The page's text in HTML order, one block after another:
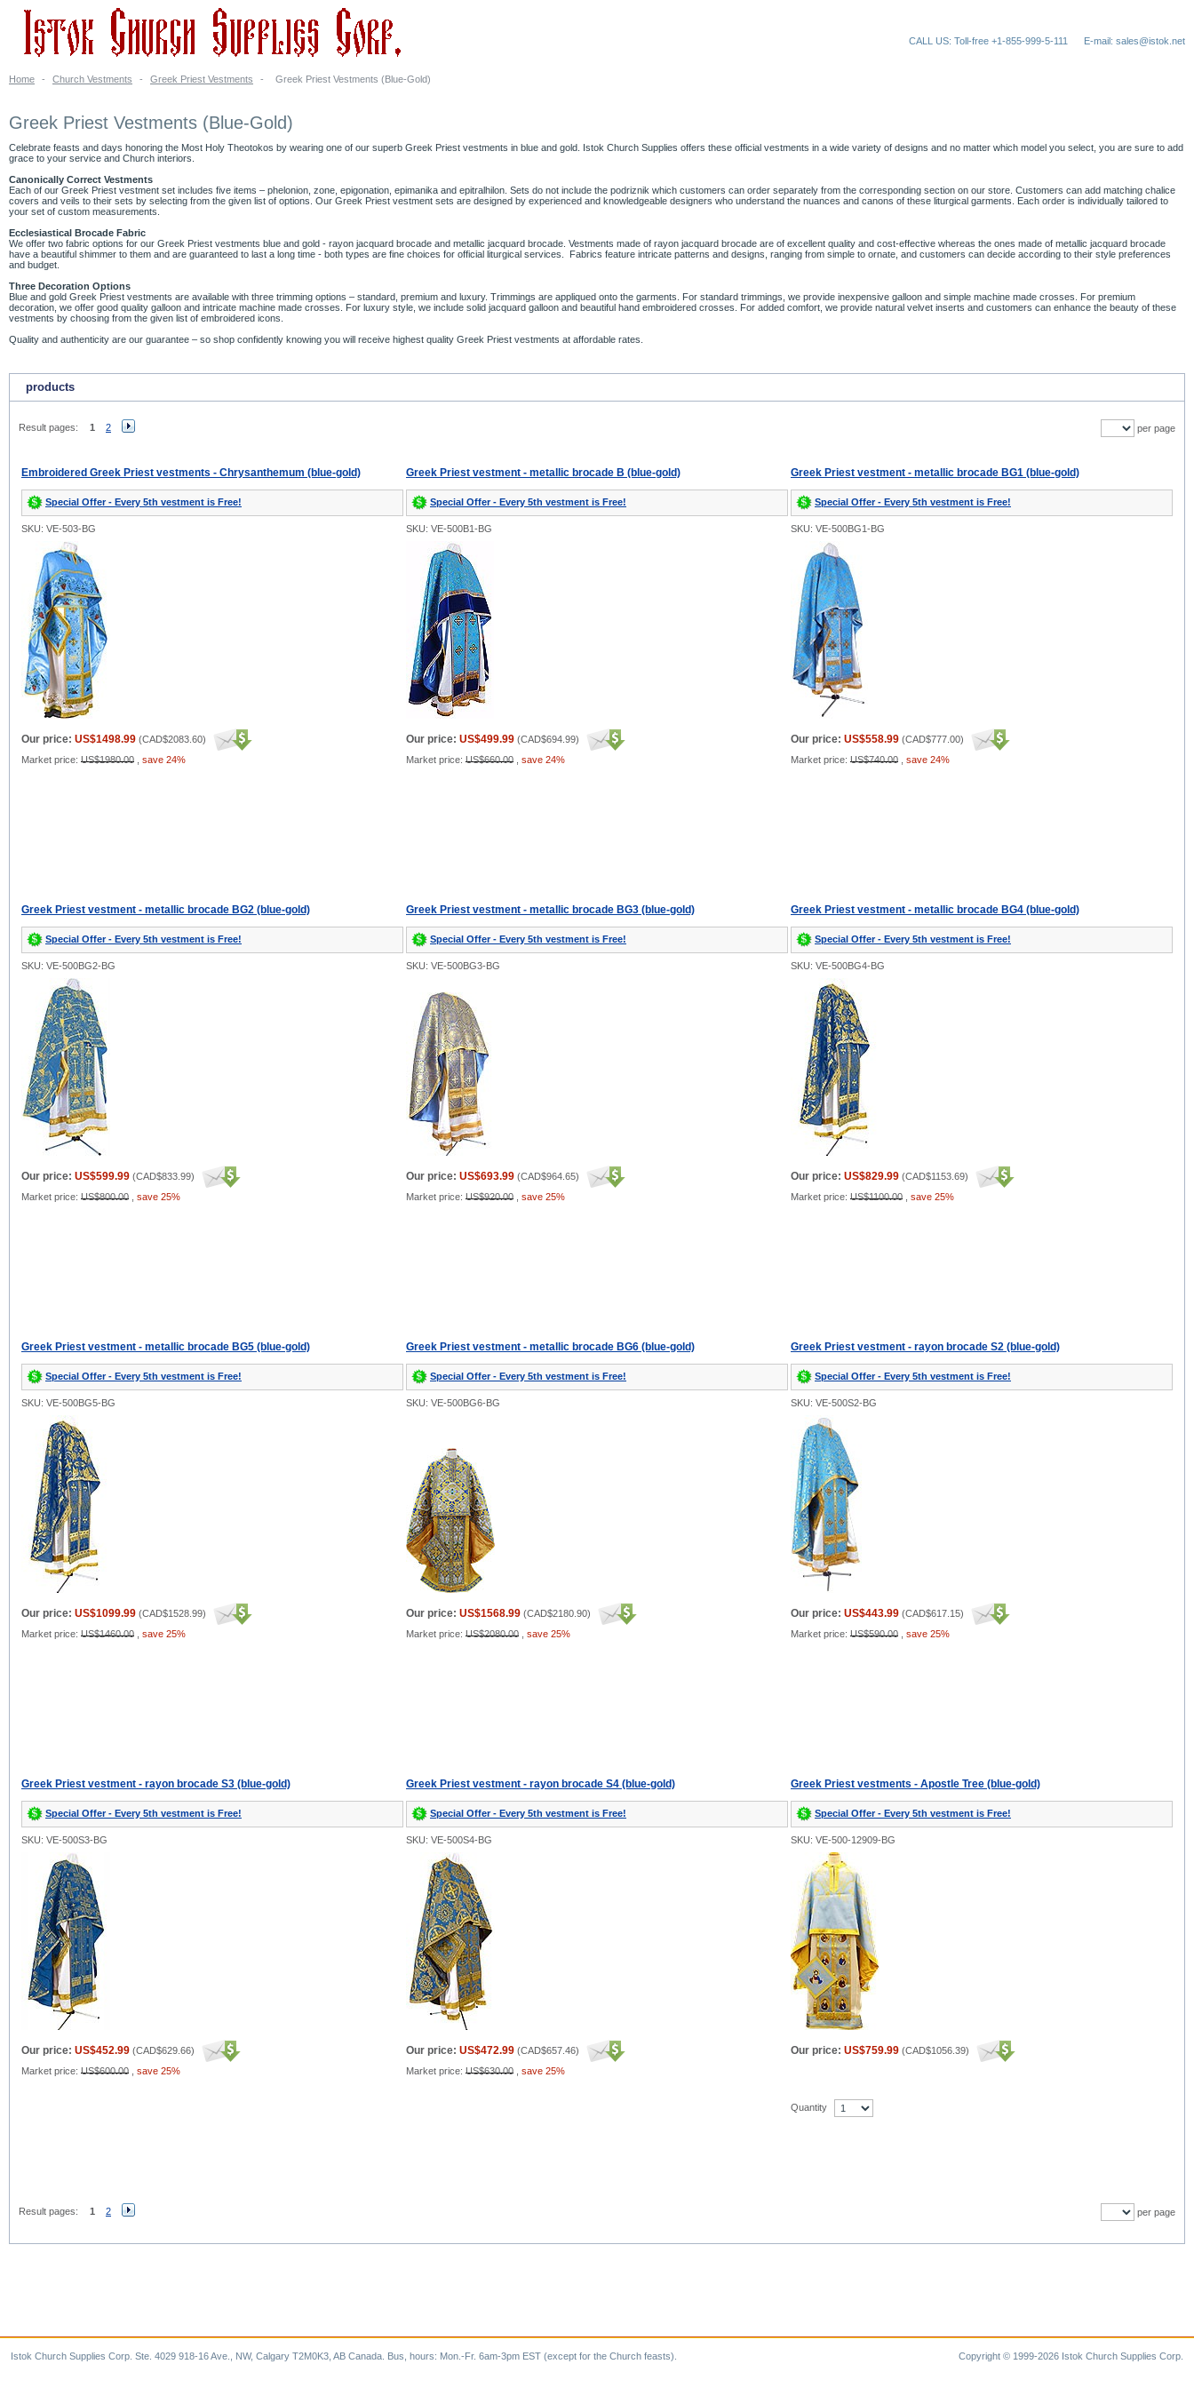
CALL US: Toll-free +1-855-999-5-111 E-mail: sales@istok.net
Home - Church Vestments - Greek Priest Vestments - Greek Priest Vestments (Blue-Gold)
Greek Priest Vestments (Blue-Gold)
Celebrate feasts and days honoring the Most Holy Theotokos by wearing one of our superb Greek Priest vestments in blue and gold. Istok Church Supplies offers these official vestments in a wide variety of designs and no matter which model you select, you are sure to add
grace to your service and Church interiors.
Canonically Correct Vestments
Each of our Greek Priest vestment set includes five items – phelonion, zone, epigonation, epimanika and epitralhilon. Sets do not include the podriznik which customers can order separately from the corresponding section on our store. Customers can add matching chalice
covers and veils to their sets by selecting from the given list of options. Our Greek Priest vestment sets are designed by experienced and knowledgeable designers who understand the nuances and canons of these liturgical garments. Each order is individually tailored to
your set of custom measurements.
Ecclesiastical Brocade Fabric
We offer two fabric options for our Greek Priest vestments blue and gold - rayon jacquard brocade and metallic jacquard brocade. Vestments made of rayon jacquard brocade are of excellent quality and cost-effective whereas the ones made of metallic jacquard brocade
have a beautiful shimmer to them and are guaranteed to last a long time - both types are fine choices for official liturgical services. Fabrics feature intricate patterns and designs, ranging from simple to ornate, and customers can decide according to their style preferences
and budget.
Three Decoration Options
Blue and gold Greek Priest vestments are available with three trimming options – standard, premium and luxury. Trimmings are appliqued onto the garments. For standard trimmings, we provide inexpensive galloon and simple machine made crosses. For premium
decoration, we offer good quality galloon and intricate machine made crosses. For luxury style, we include solid jacquard galloon and beautiful hand embroidered crosses. For added comfort, we provide natural velvet inserts and customers can enhance the beauty of these
vestments by choosing from the given list of embroidered icons.
Quality and authenticity are our guarantee – so shop confidently knowing you will receive highest quality Greek Priest vestments at affordable rates.
products
Result pages: 1 2 per page
Embroidered Greek Priest vestments - Chrysanthemum (blue-gold)
Special Offer - Every 5th vestment is Free!
Greek Priest vestment - metallic brocade B (blue-gold)
Special Offer - Every 5th vestment is Free!
Greek Priest vestment - metallic brocade BG1 (blue-gold)
Special Offer - Every 5th vestment is Free!
SKU: VE-503-BG SKU: VE-500B1-BG SKU: VE-500BG1-BG
Our price: US$1498.99 (CAD$2083.60)
Market price: US$1980.00 save 24%
Our price: US$499.99 (CAD$694.99)
Market price: US$660.00 save 24%
Our price: US$558.99 (CAD$777.00)
Market price: US$740.00 save 24%
Greek Priest vestment - metallic brocade BG2 (blue-gold)
Special Offer - Every 5th vestment is Free!
Greek Priest vestment - metallic brocade BG3 (blue-gold)
Special Offer - Every 5th vestment is Free!
Greek Priest vestment - metallic brocade BG4 (blue-gold)
Special Offer - Every 5th vestment is Free!
SKU: VE-500BG2-BG SKU: VE-500BG3-BG SKU: VE-500BG4-BG
Our price: US$599.99 (CAD$833.99)
Market price: US$800.00 save 25%
Our price: US$693.99 (CAD$964.65)
Market price: US$920.00 save 25%
Our price: US$829.99 (CAD$1153.69)
Market price: US$1100.00 save 25%
Greek Priest vestment - metallic brocade BG5 (blue-gold)
Special Offer - Every 5th vestment is Free!
Greek Priest vestment - metallic brocade BG6 (blue-gold)
Special Offer - Every 5th vestment is Free!
Greek Priest vestment - rayon brocade S2 (blue-gold)
Special Offer - Every 5th vestment is Free!
SKU: VE-500BG5-BG SKU: VE-500BG6-BG SKU: VE-500S2-BG
Our price: US$1099.99 (CAD$1528.99)
Market price: US$1460.00 save 25%
Our price: US$1568.99 (CAD$2180.90)
Market price: US$2080.00 save 25%
Our price: US$443.99 (CAD$617.15)
Market price: US$590.00 save 25%
Greek Priest vestment - rayon brocade S3 (blue-gold)
Special Offer - Every 5th vestment is Free!
Greek Priest vestment - rayon brocade S4 (blue-gold)
Special Offer - Every 5th vestment is Free!
Greek Priest vestments - Apostle Tree (blue-gold)
Special Offer - Every 5th vestment is Free!
SKU: VE-500S3-BG SKU: VE-500S4-BG SKU: VE-500-12909-BG
Our price: US$452.99 (CAD$629.66)
Market price: US$600.00 save 25%
Our price: US$472.99 (CAD$657.46)
Market price: US$630.00 save 25%
Our price: US$759.99 (CAD$1056.39)
Quantity
Result pages: 1 2 per page
Istok Church Supplies Corp. Ste. 4029 918-16 Ave., NW, Calgary T2M0K3, AB Canada. Bus, hours: Mon.-Fr. 6am-3pm EST (except for the Church feasts). Copyright © 1999-2026 Istok Church Supplies Corp.